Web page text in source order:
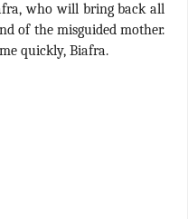
who will bring back all
of the misguided mother.
quickly, Biafra.